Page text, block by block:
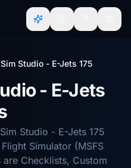
Studio - E-Jets 175
- E-Jets
Studio - E-Jets 175
Simulator (MSFS
Checklists, Custom